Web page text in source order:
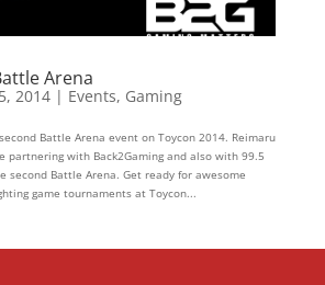
Arena
2014| Events, Gaming
Battle Arena event on Toycon 2014. Reimaru
partnering with Back2Gaming and also with 99.5
second Battle Arena. Get ready for awesome
game tournaments at Toycon...